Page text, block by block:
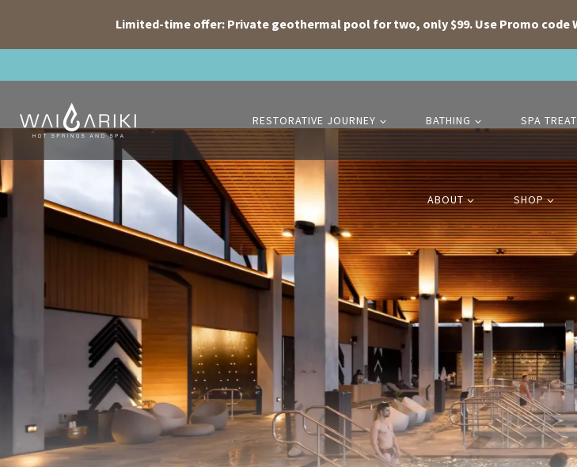
RESTORATIVE JOURNEY BATHING SPA
ABOUT SHOP
Limited-time offer: Private geothermal pool for two, only $99. Use Promo code